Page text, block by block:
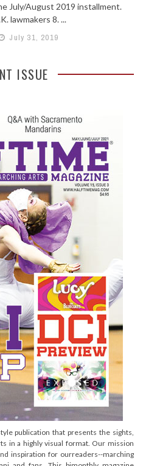
July/August 2019 installment.
lawmakers 8. ...
July 31, 2019
ISSUE
publication that presents the sights,
in a highly visual format. Our mission
inspiration for ourreaders--marching